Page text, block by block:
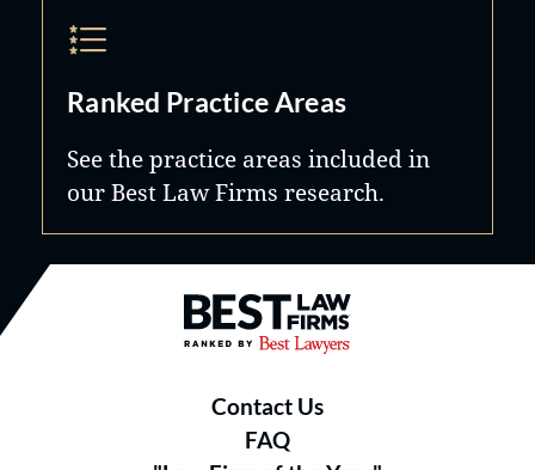
Ranked Practice Areas
See the practice areas included in
our Best Law Firms research.
Best Law Firms® - Ranked by
Contact Us
FAQ